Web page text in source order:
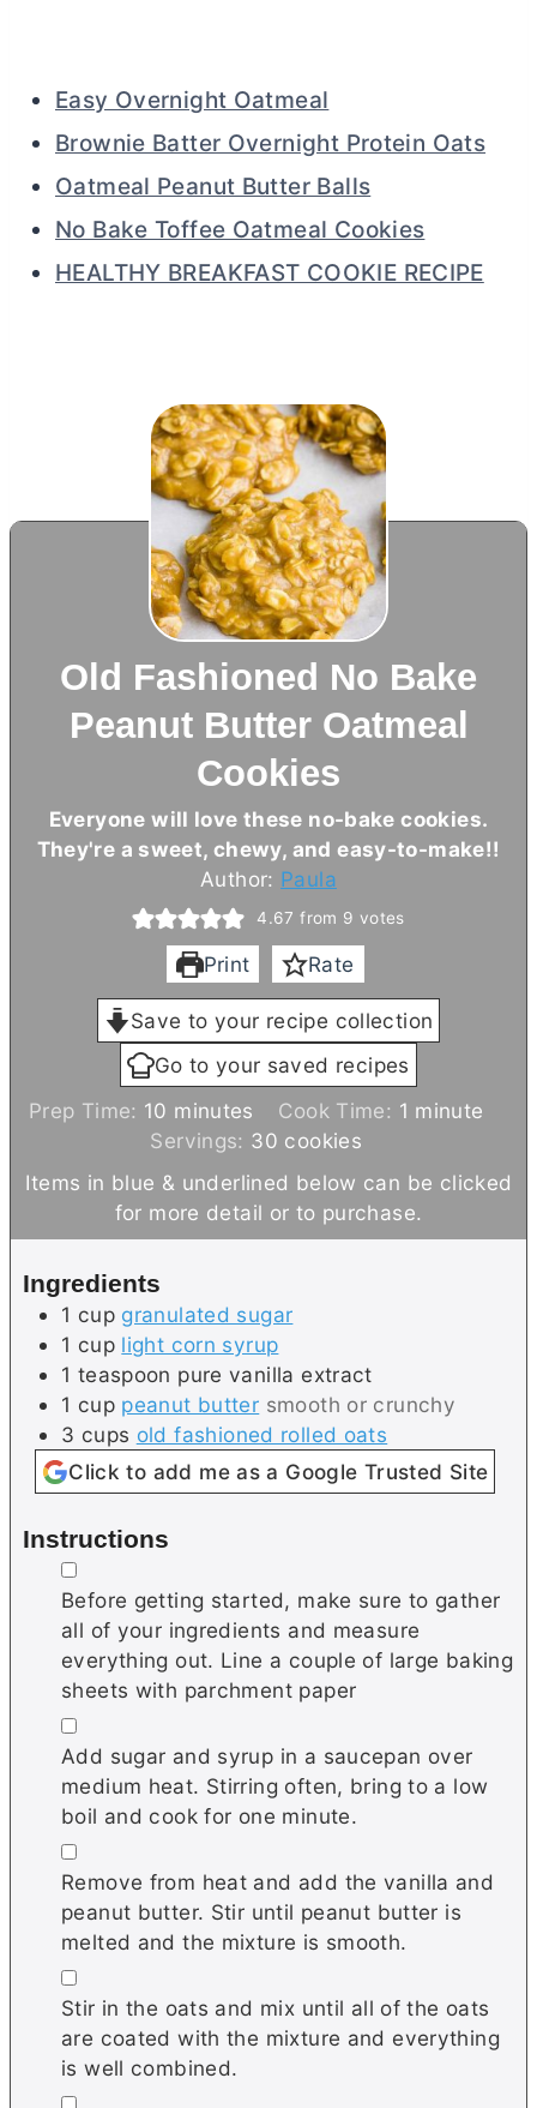
Easy Overnight Oatmeal
Brownie Batter Overnight Protein Oats
Oatmeal Peanut Butter Balls
No Bake Toffee Oatmeal Cookies
HEALTHY BREAKFAST COOKIE RECIPE
Old Fashioned No Bake
Peanut Butter Oatmeal
Cookies
Everyone will love these no-bake cookies.
They're a sweet, chewy, and easy-to-make!!
Author: Paula
4.67 from 9 votes
Print Rate
Save to your recipe collection
Go to your saved recipes
Prep Time: 10 m
i
n
u
t
minutes Cook Time: 1 m
n
u
t
minute
Servings: 30 cookies
Items in blue & underlined below can be clicked
for more detail or to purchase.
Ingredients
1 cup granulated sugar
1 cup light corn syrup
1 teaspoon pure vanilla extract
1 cup peanut butter smooth or crunchy
3 cups old fashioned rolled oats
Click to add me as a Google Trusted Site
Instructions
▢
Before getting started, make sure to gather
all of your ingredients and measure
everything out. Line a couple of large baking
sheets with parchment paper
▢
Add sugar and syrup in a saucepan over
medium heat. Stirring often, bring to a low
boil and cook for one minute.
▢
Remove from heat and add the vanilla and
peanut butter. Stir until peanut butter is
melted and the mixture is smooth.
▢
Stir in the oats and mix until all of the oats
are coated with the mixture and everything
is well combined.
▢